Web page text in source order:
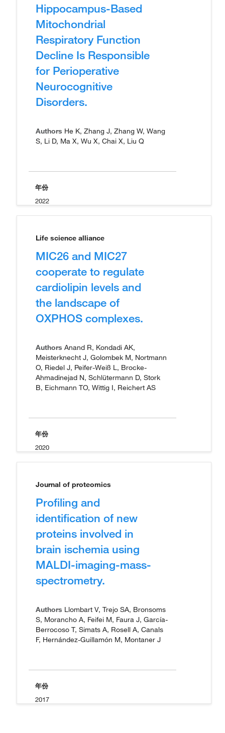
Hippocampus-Based
Mitochondrial
Respiratory Function
Decline Is Responsible
for Perioperative
Neurocognitive
Disorders.
Authors He K, Zhang J, Zhang W, Wang
S, Li D, Ma X, Wu X, Chai X, Liu Q
年份
2022
Life science alliance
MIC26 and MIC27
cooperate to regulate
cardiolipin levels and
the landscape of
OXPHOS complexes.
Authors Anand R, Kondadi AK,
Meisterknecht J, Golombek M, Nortmann
O, Riedel J, Peifer-Weiß L, Brocke-
Ahmadinejad N, Schlütermann D, Stork
B, Eichmann TO, Wittig I, Reichert AS
年份
2020
Journal of proteomics
Profiling and
identification of new
proteins involved in
brain ischemia using
MALDI-imaging-mass-
spectrometry.
Authors Llombart V, Trejo SA, Bronsoms
S, Morancho A, Feifei M, Faura J, García-
Berrocoso T, Simats A, Rosell A, Canals
F, Hernández-Guillamón M, Montaner J
年份
2017